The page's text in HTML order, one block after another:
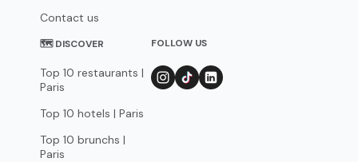
Contact us
🗺 DISCOVER
Top 10 restaurants |
Paris
Top 10 hotels | Paris
Top 10 brunchs |
Paris
FOLLOW US